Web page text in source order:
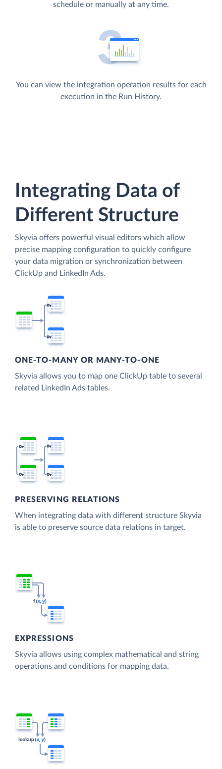
schedule or manually at any time.
You can view the integration operation results for each
execution in the Run History.
Integrating Data of
Different Structure
Skyvia offers powerful visual editors which allow
precise mapping configuration to quickly configure
your data migration or synchronization between
ClickUp and LinkedIn Ads.
ONE-TO-MANY OR MANY-TO-ONE
Skyvia allows you to map one ClickUp table to several
related LinkedIn Ads tables.
PRESERVING RELATIONS
When integrating data with different structure Skyvia
is able to preserve source data relations in target.
EXPRESSIONS
Skyvia allows using complex mathematical and string
operations and conditions for mapping data.